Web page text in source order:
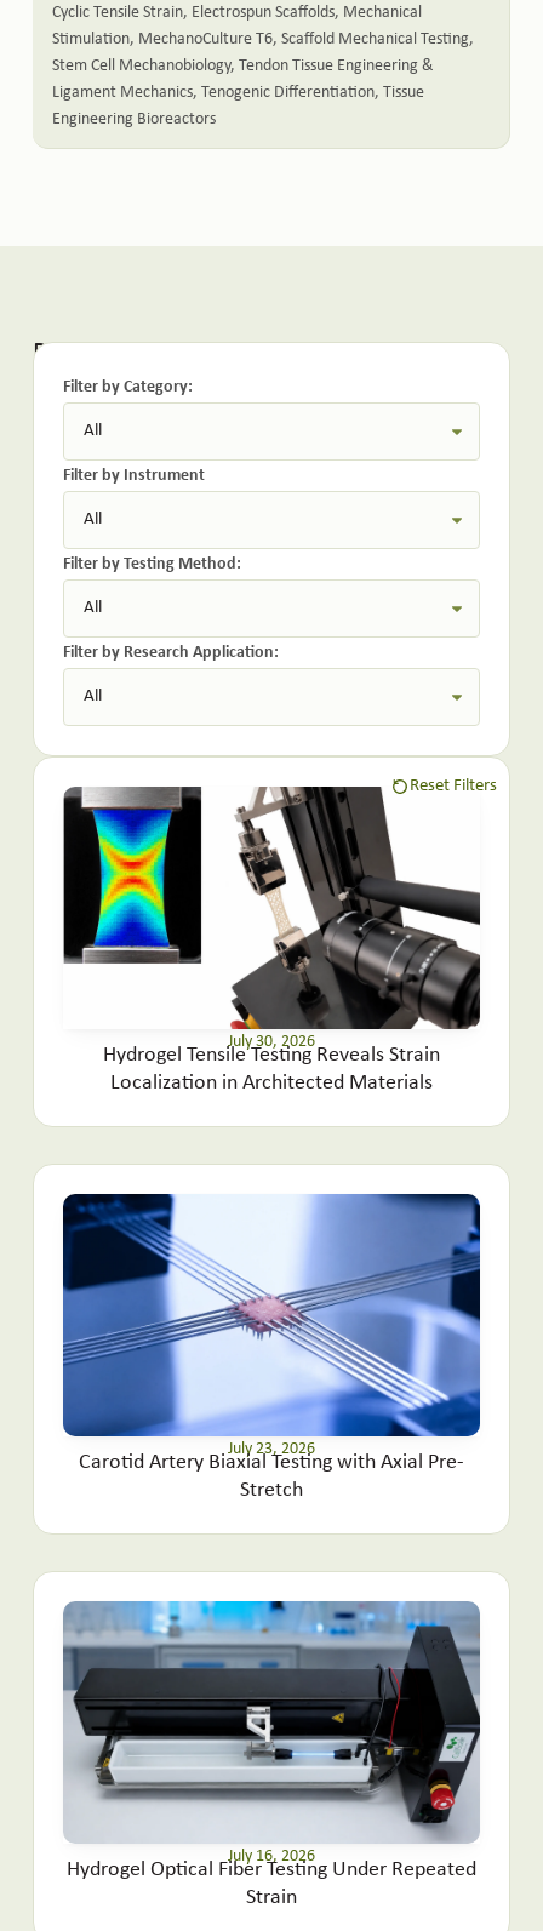
Cyclic Tensile Strain, Electrospun Scaffolds, Mechanical
Stimulation, MechanoCulture T6, Scaffold Mechanical Testing,
Stem Cell Mechanobiology, Tendon Tissue Engineering &
Ligament Mechanics, Tenogenic Differentiation, Tissue
Engineering Bioreactors
Related Posts:
Reset Filters
Filter by Category:
Filter by Instrument
Filter by Testing Method:
Filter by Research Application:
July 30, 2026
Hydrogel Tensile Testing Reveals Strain
Localization in Architected Materials
July 23, 2026
Carotid Artery Biaxial Testing with Axial Pre-
Stretch
July 16, 2026
Hydrogel Optical Fiber Testing Under Repeated
Strain